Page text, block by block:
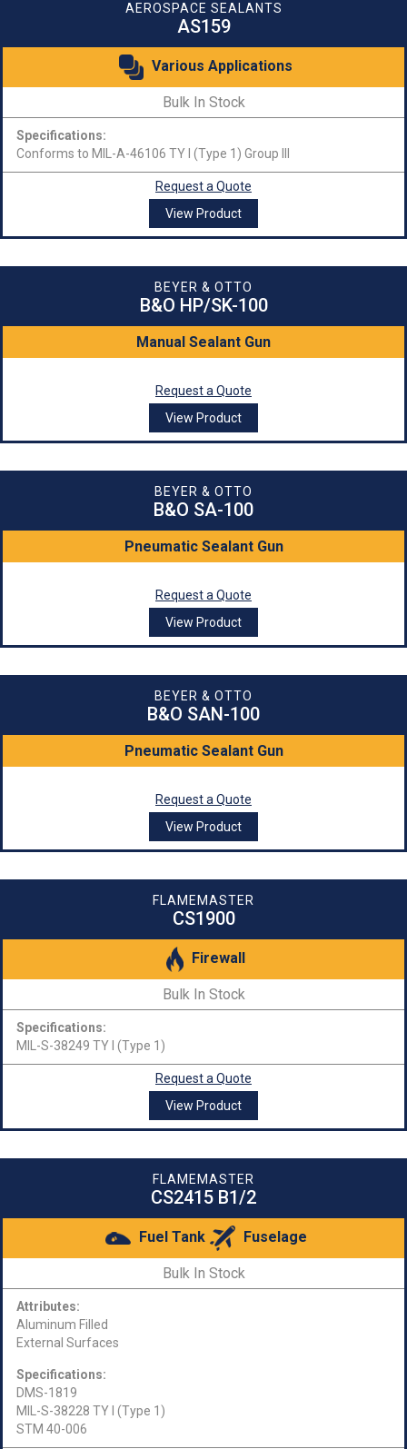
AEROSPACE SEALANTS
AS159
Various Applications
Bulk In Stock
Specifications:
Conforms to MIL-A-46106 TY I (Type 1) Group III
Request a Quote
View Product
BEYER & OTTO
B&O HP/SK-100
Manual Sealant Gun
Request a Quote
View Product
BEYER & OTTO
B&O SA-100
Pneumatic Sealant Gun
Request a Quote
View Product
BEYER & OTTO
B&O SAN-100
Pneumatic Sealant Gun
Request a Quote
View Product
FLAMEMASTER
CS1900
Firewall
Bulk In Stock
Specifications:
MIL-S-38249 TY I (Type 1)
Request a Quote
View Product
FLAMEMASTER
CS2415 B1/2
Fuel Tank Fuselage
Bulk In Stock
Attributes:
Aluminum Filled
External Surfaces
Specifications:
DMS-1819
MIL-S-38228 TY I (Type 1)
STM 40-006